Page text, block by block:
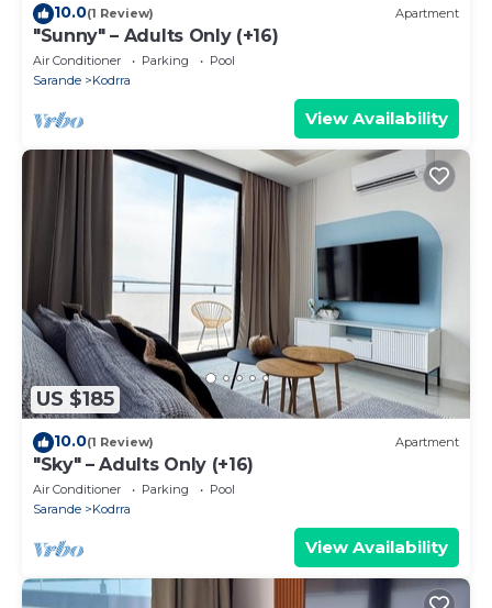
10.0(1 Review) Apartment
"Sunny" – Adults Only (+16)
Air Conditioner Parking
Pool
Sarande
Kodrra
View Availability
US $185
10.0(1 Review) Apartment
"Sky" – Adults Only (+16)
Air Conditioner Parking
Pool
Sarande
Kodrra
View Availability